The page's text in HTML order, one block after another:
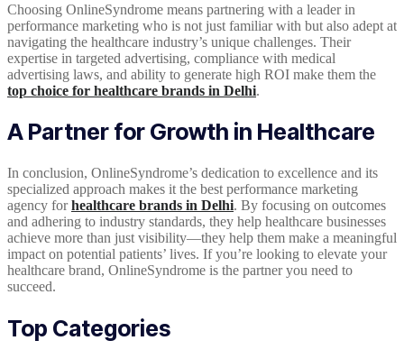
Choosing OnlineSyndrome means partnering with a leader in
performance marketing who is not just familiar with but also adept at
navigating the healthcare industry’s unique challenges. Their
expertise in targeted advertising, compliance with medical
advertising laws, and ability to generate high ROI make them the
top choice for healthcare brands in Delhi.
A Partner for Growth in Healthcare
In conclusion, OnlineSyndrome’s dedication to excellence and its
specialized approach makes it the best performance marketing
agency forhealthcare brands in Delhi. By focusing on outcomes
and adhering to industry standards, they help healthcare businesses
achieve more than just visibility—they help them make a meaningful
impact on potential patients’ lives. If you’re looking to elevate your
healthcare brand, OnlineSyndrome is the partner you need to
succeed.
Top Categories